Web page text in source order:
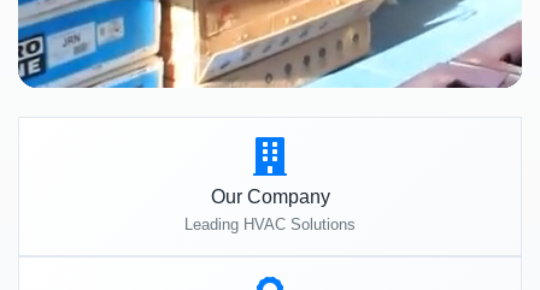
Our Company
Leading HVAC Solutions